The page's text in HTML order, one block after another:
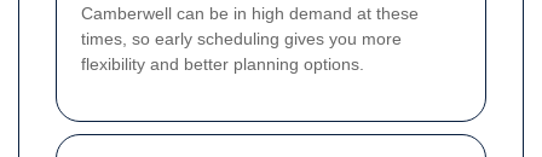
Camberwell can be in high demand at these
times, so early scheduling gives you more
flexibility and better planning options.